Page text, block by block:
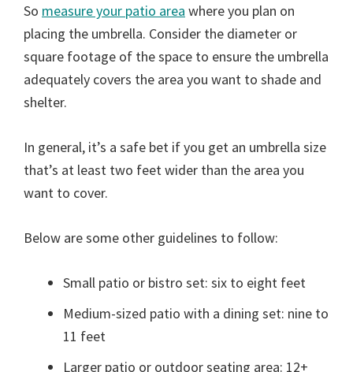
So measure your patio area where you plan on
placing the umbrella. Consider the diameter or
square footage of the space to ensure the umbrella
adequately covers the area you want to shade and
shelter.
In general, it’s a safe bet if you get an umbrella size
that’s at least two feet wider than the area you
want to cover.
Below are some other guidelines to follow:
Small patio or bistro set: six to eight feet
Medium-sized patio with a dining set: nine to
11 feet
Larger patio or outdoor seating area: 12+